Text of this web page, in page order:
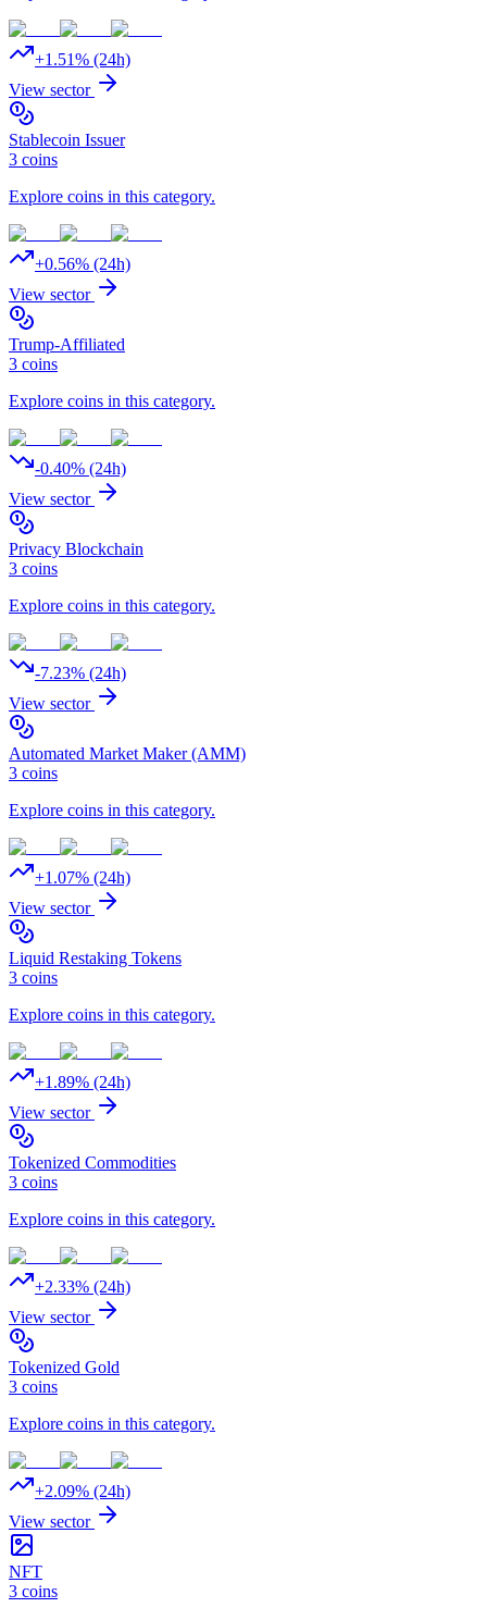
+1.51% (24h)
View sector
Stablecoin Issuer
3 coins
Explore coins in this category.
+0.56% (24h)
View sector
Trump-Affiliated
3 coins
Explore coins in this category.
-0.40% (24h)
View sector
Privacy Blockchain
3 coins
Explore coins in this category.
-7.23% (24h)
View sector
Automated Market Maker (AMM)
3 coins
Explore coins in this category.
+1.07% (24h)
View sector
Liquid Restaking Tokens
3 coins
Explore coins in this category.
+1.89% (24h)
View sector
Tokenized Commodities
3 coins
Explore coins in this category.
+2.33% (24h)
View sector
Tokenized Gold
3 coins
Explore coins in this category.
+2.09% (24h)
View sector
NFT
3 coins